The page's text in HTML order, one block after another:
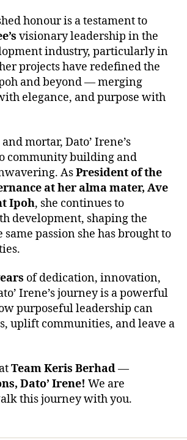
honour is a testament to
visionary leadership in the
industry, particularly in
projects have redefined the
and beyond — merging
elegance, and purpose with
mortar, Dato’ Irene’s
community building and
AsPresident of the
at her alma mater, Ave
Ipoh, she continues to
development, shaping the
passion she has brought to
of dedication, innovation,
Irene’s journey is a powerful
purposeful leadership can
uplift communities, and leave a
Team Keris Berhad—
Dato’ Irene! We are
this journey with you.